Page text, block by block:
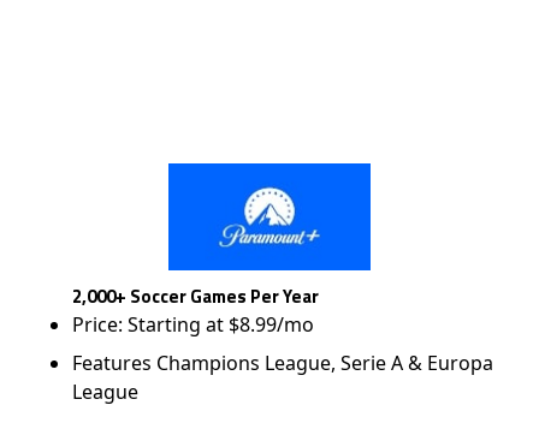
2,000+ Soccer Games Per Year
Price: Starting at $8.99/mo
Features Champions League, Serie A & Europa
League